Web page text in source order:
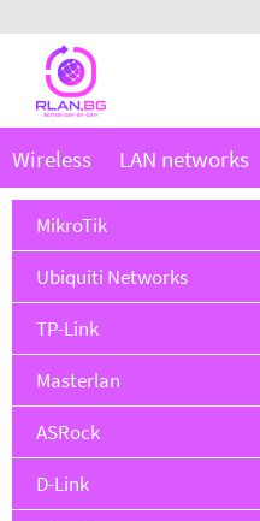
Wireless LAN networks
MikroTik
Ubiquiti Networks
TP-Link
Masterlan
ASRock
D-Link